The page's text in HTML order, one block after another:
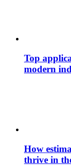
Top
modern
How
thrive in